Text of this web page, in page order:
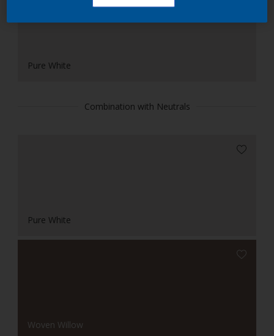
Pure White
Combination with Neutrals
Pure White
Woven Willow